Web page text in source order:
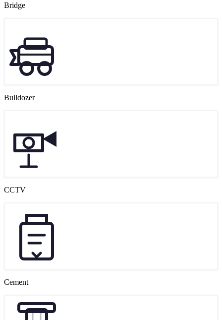
Bridge
Bulldozer
CCTV
Cement